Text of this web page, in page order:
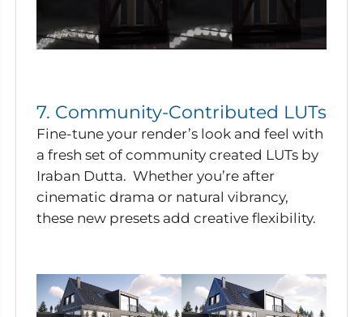
7. Community-Contributed LUTs
Fine-tune your render’s look and feel with
a fresh set of community created LUTs by
Iraban Dutta. Whether you’re after
cinematic drama or natural vibrancy,
these new presets add creative flexibility.